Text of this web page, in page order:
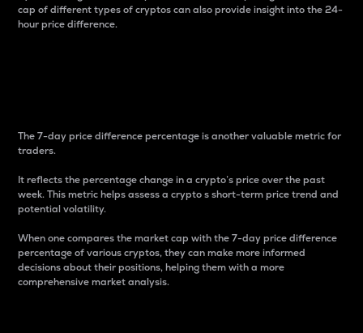
cap of different types of cryptos can also provide insight into the 24-
hour price difference.
The 7-day price difference percentage is another valuable metric for
traders.
It reflects the percentage change in a crypto’s price over the past
week. This metric helps assess a crypto s short-term price trend and
potential volatility.
When one compares the market cap with the 7-day price difference
percentage of various cryptos, they can make more informed
decisions about their positions, helping them with a more
comprehensive market analysis.